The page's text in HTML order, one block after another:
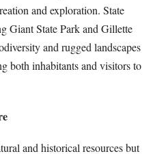
and exploration. State
Giant State Park and Gillette
and rugged landscapes
both inhabitants and visitors to
and historical resources but